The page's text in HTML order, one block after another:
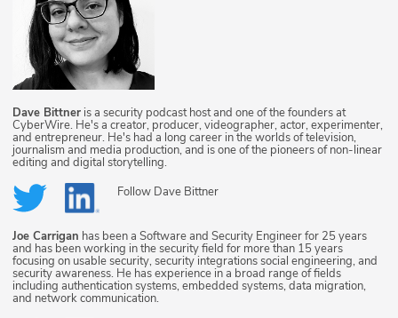
Dave Bittner is a security podcast host and one of the founders at
CyberWire. He's a creator, producer, videographer, actor, experimenter,
and entrepreneur. He's had a long career in the worlds of television,
journalism and media production, and is one of the pioneers of non-linear
editing and digital storytelling.
Follow Dave Bittner
Joe Carrigan has been a Software and Security Engineer for 25 years
and has been working in the security field for more than 15 years
focusing on usable security, security integrations social engineering, and
security awareness. He has experience in a broad range of fields
including authentication systems, embedded systems, data migration,
and network communication.